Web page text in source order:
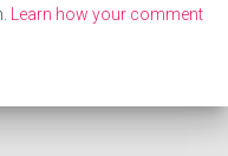
Learn how your comment